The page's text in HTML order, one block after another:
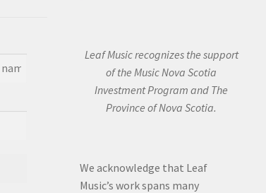
Leaf Music recognizes the support
of the Music Nova Scotia
Investment Program and The
Province of Nova Scotia.
We acknowledge that Leaf
Music’s work spans many